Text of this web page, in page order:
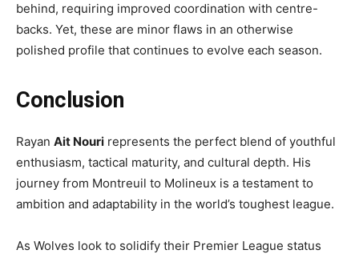
behind, requiring improved coordination with centre-
backs. Yet, these are minor flaws in an otherwise
polished profile that continues to evolve each season.
Conclusion
Rayan Ait Nouri represents the perfect blend of youthful
enthusiasm, tactical maturity, and cultural depth. His
journey from Montreuil to Molineux is a testament to
ambition and adaptability in the world’s toughest league.
As Wolves look to solidify their Premier League status